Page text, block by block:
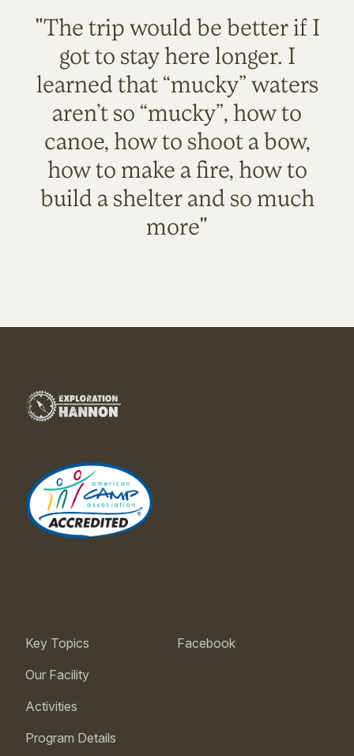
"The trip would be better if I
got to stay here longer. I
learned that “mucky” waters
aren’t so “mucky”, how to
canoe, how to shoot a bow,
how to make a fire, how to
build a shelter and so much
more"
Key Topics
Our Facility
Activities
Program Details
Facebook